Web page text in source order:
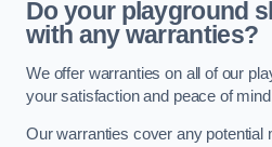
Do your playground
with any warranties?
We offer warranties on all of our
your satisfaction and peace of
Our warranties cover any potential